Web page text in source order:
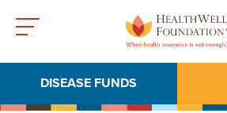
DISEASE FUNDS